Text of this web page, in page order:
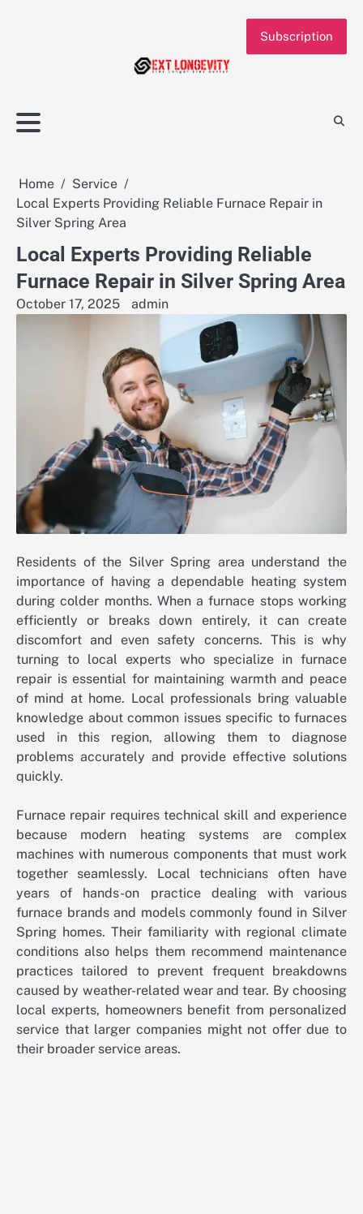
Subscription
Home
Service
Local Experts Providing Reliable Furnace Repair in
Silver Spring Area
Local Experts Providing Reliable
Furnace Repair in Silver Spring Area
October 17, 2025 admin
Residents of the Silver Spring area understand the
importance of having a dependable heating system
during colder months. When a furnace stops working
efficiently or breaks down entirely, it can create
discomfort and even safety concerns. This is why
turning to local experts who specialize in furnace
repair is essential for maintaining warmth and peace
of mind at home. Local professionals bring valuable
knowledge about common issues specific to furnaces
used in this region, allowing them to diagnose
problems accurately and provide effective solutions
quickly.
Furnace repair requires technical skill and experience
because modern heating systems are complex
machines with numerous components that must work
together seamlessly. Local technicians often have
years of hands-on practice dealing with various
furnace brands and models commonly found in Silver
Spring homes. Their familiarity with regional climate
conditions also helps them recommend maintenance
practices tailored to prevent frequent breakdowns
caused by weather-related wear and tear. By choosing
local experts, homeowners benefit from personalized
service that larger companies might not offer due to
their broader service areas.